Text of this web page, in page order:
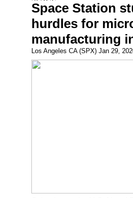
Space Station
hurdles for
manufacturing
Los Angeles CA (SPX) Jan 29,